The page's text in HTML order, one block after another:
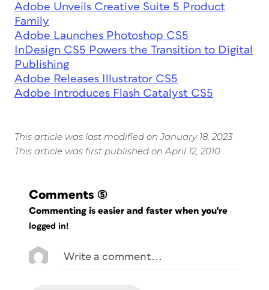
Adobe Unveils Creative Suite 5 Product
Family
Adobe Launches Photoshop CS5
InDesign CS5 Powers the Transition to Digital
Publishing
Adobe Releases Illustrator CS5
Adobe Introduces Flash Catalyst CS5
This article was last modified on January 18, 2023
This article was first published on April 12, 2010
Comments (5)
Commenting is easier and faster when you're
logged in!